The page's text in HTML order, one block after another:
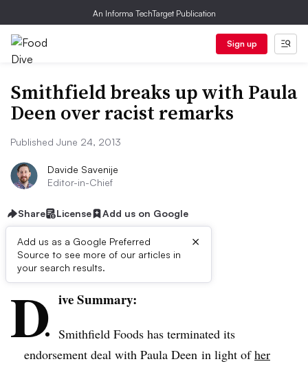
An Informa TechTarget Publication
Sign up
Smithfield breaks up with Paula
Deen over racist remarks
Published June 24, 2013
Davide Savenije
Editor-in-Chief
Share License Add us on Google
Add us as a Google Preferred
Source to see more of our articles in
your search results.
×
First published on
D ive Summary:
Smithfield Foods has terminated its
endorsement deal with Paula Deen in light ofher